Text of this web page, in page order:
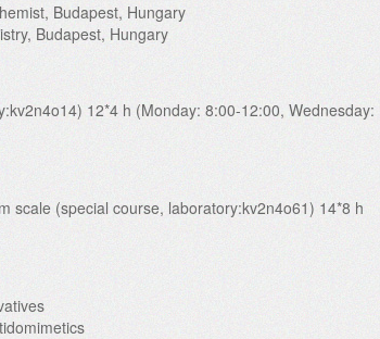
Budapest, Hungary
Budapest, Hungary
12*4 h (Monday: 8:00-12:00, Wednesday:
scale (special course, laboratory:kv2n4o61) 14*8 h